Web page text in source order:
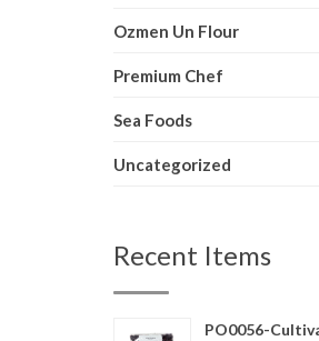
Ozmen Un Flour
Premium Chef
Sea Foods
Uncategorized
Recent Items
PO0056-